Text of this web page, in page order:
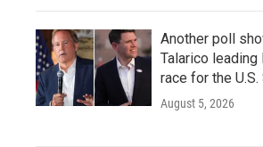
Another poll
Talarico leading
race for the U.S.
August 5, 2026